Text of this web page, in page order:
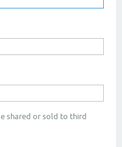
shared or sold to third